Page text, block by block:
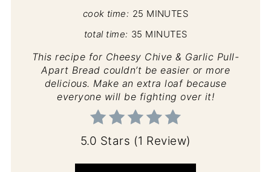
cook time: 25 MINUTES
total time: 35 MINUTES
This recipe for Cheesy Chive & Garlic Pull-
Apart Bread couldn’t be easier or more
delicious. Make an extra loaf because
everyone will be fighting over it!
5.0 Stars (1 Review)